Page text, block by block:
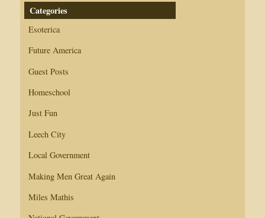
Categories
Esoterica
Future America
Guest Posts
Homeschool
Just Fun
Leech City
Local Government
Making Men Great Again
Miles Mathis